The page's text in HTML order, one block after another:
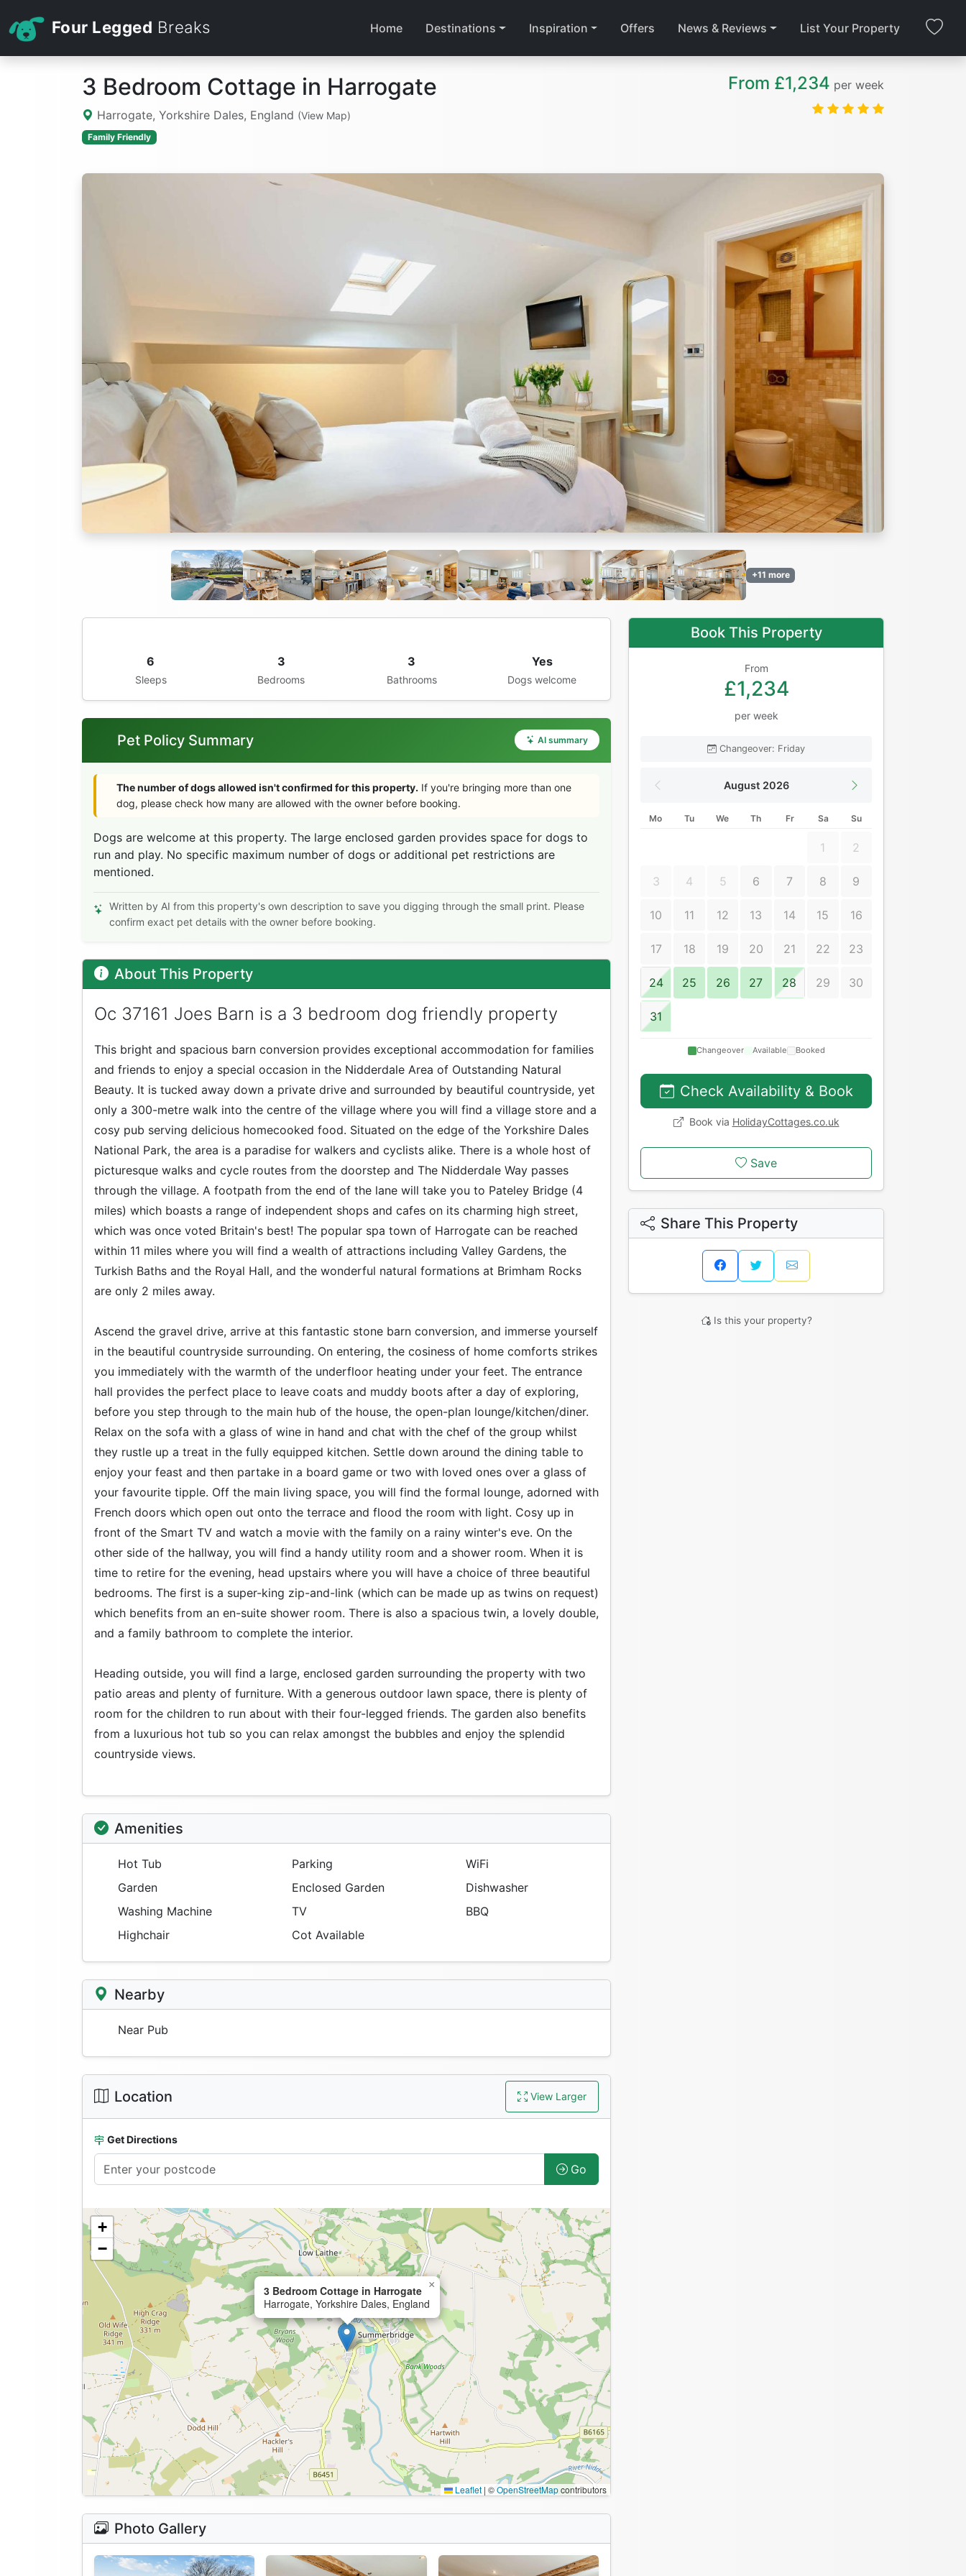
Four Legged Breaks Home Destinations Inspiration Offers News & Reviews List Your Property
3 Bedroom Cottage in Harrogate
Harrogate, Yorkshire Dales, England (View Map)
Family Friendly
From £1,234 per week
Previous Next
+11 more
6
Sleeps
3
Bedrooms
3
Bathrooms
Yes
Dogs welcome
Pet Policy Summary AI summary
The number of dogs allowed isn't confirmed for this property. If you're bringing more than one
dog, please check how many are allowed with the owner before booking.
Dogs are welcome at this property. The large enclosed garden provides space for dogs to
run and play. No specific maximum number of dogs or additional pet restrictions are
mentioned.
Written by AI from this property's own description to save you digging through the small print. Please
confirm exact pet details with the owner before booking.
About This Property
Oc 37161 Joes Barn is a 3 bedroom dog friendly property
This bright and spacious barn conversion provides exceptional accommodation for families
and friends to enjoy a special occasion in the Nidderdale Area of Outstanding Natural
Beauty. It is tucked away down a private drive and surrounded by beautiful countryside, yet
only a 300-metre walk into the centre of the village where you will find a village store and a
cosy pub serving delicious homecooked food. Situated on the edge of the Yorkshire Dales
National Park, the area is a paradise for walkers and cyclists alike. There is a whole host of
picturesque walks and cycle routes from the doorstep and The Nidderdale Way passes
through the village. A footpath from the end of the lane will take you to Pateley Bridge (4
miles) which boasts a range of independent shops and cafes on its charming high street,
which was once voted Britain's best! The popular spa town of Harrogate can be reached
within 11 miles where you will find a wealth of attractions including Valley Gardens, the
Turkish Baths and the Royal Hall, and the wonderful natural formations at Brimham Rocks
are only 2 miles away.
Ascend the gravel drive, arrive at this fantastic stone barn conversion, and immerse yourself
in the beautiful countryside surrounding. On entering, the cosiness of home comforts strikes
you immediately with the warmth of the underfloor heating under your feet. The entrance
hall provides the perfect place to leave coats and muddy boots after a day of exploring,
before you step through to the main hub of the house, the open-plan lounge/kitchen/diner.
Relax on the sofa with a glass of wine in hand and chat with the chef of the group whilst
they rustle up a treat in the fully equipped kitchen. Settle down around the dining table to
enjoy your feast and then partake in a board game or two with loved ones over a glass of
your favourite tipple. Off the main living space, you will find the formal lounge, adorned with
French doors which open out onto the terrace and flood the room with light. Cosy up in
front of the Smart TV and watch a movie with the family on a rainy winter's eve. On the
other side of the hallway, you will find a handy utility room and a shower room. When it is
time to retire for the evening, head upstairs where you will have a choice of three beautiful
bedrooms. The first is a super-king zip-and-link (which can be made up as twins on request)
which benefits from an en-suite shower room. There is also a spacious twin, a lovely double,
and a family bathroom to complete the interior.
Heading outside, you will find a large, enclosed garden surrounding the property with two
patio areas and plenty of furniture. With a generous outdoor lawn space, there is plenty of
room for the children to run about with their four-legged friends. The garden also benefits
from a luxurious hot tub so you can relax amongst the bubbles and enjoy the splendid
countryside views.
Amenities
Hot Tub Parking
WiFi
Garden
Enclosed Garden
Dishwasher
Washing Machine
TV
BBQ
Highchair
Cot Available
Nearby
Near Pub
Location View Larger
Get Directions
Go
3 Bedroom Cottage in Harrogate
Harrogate, Yorkshire Dales, England
×
+
−
Leaflet | ©OpenStreetMapcontributors
Photo Gallery
Book This Property
From
£1,234
per week
Changeover: Friday
August 2026
Mo Tu We Th Fr Sa Su
1 2
3 4 5 6 7 8 9
10 11 12 13 14 15 16
17 18 19 20 21 22 23
24 25 26 27 28 29 30
31
Changeover Available Booked
Check Availability & Book
Book via HolidayCottages.co.uk
Save
Share This Property
Is this your property?